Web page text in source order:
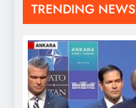
TRENDING NEWS